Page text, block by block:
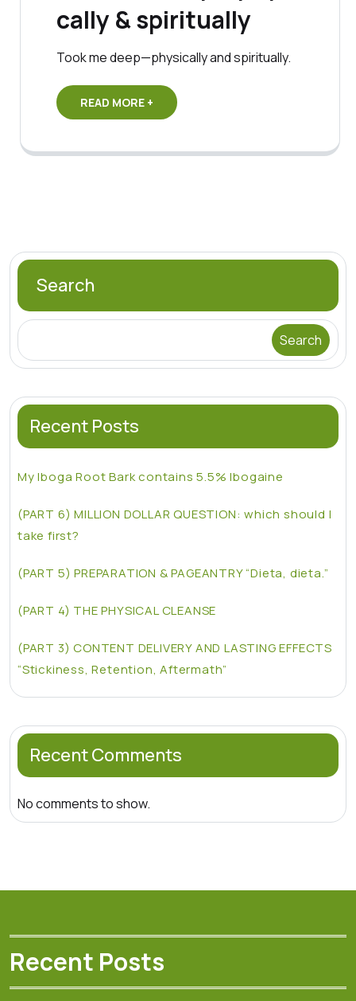
cally & spiritually
Took me deep—physically and spiritually.
READ MORE +
Search
Search
Recent Posts
My Iboga Root Bark contains 5.5% Ibogaine
(PART 6) MILLION DOLLAR QUESTION: which should I
take first?
(PART 5) PREPARATION & PAGEANTRY “Dieta, dieta.”
(PART 4) THE PHYSICAL CLEANSE
(PART 3) CONTENT DELIVERY AND LASTING EFFECTS
“Stickiness, Retention, Aftermath”
Recent Comments
No comments to show.
Recent Posts